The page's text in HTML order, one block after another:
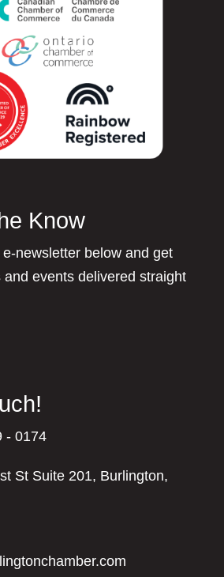
Know
newsletter below and get
events delivered straight
0174
St Suite 201, Burlington,